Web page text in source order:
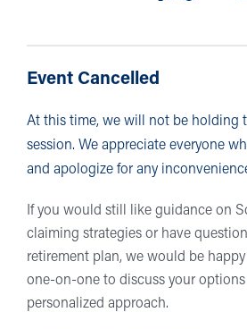
Event Cancelled
At this time, we will not be holding
session. We appreciate everyone
and apologize for any
If you would still like guidance on
claiming strategies or have
retirement plan, we would be
one-on-one to discuss your options
personalized approach.